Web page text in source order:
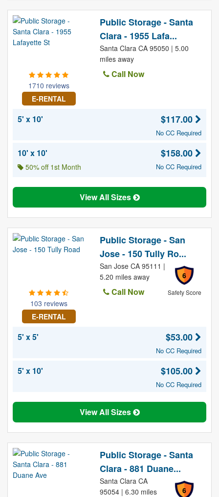
1710 reviews
E-RENTAL
Public Storage - Santa
Clara - 1955 Lafa...
Santa Clara CA 95050 | 5.00
miles away
Call Now
5' x 10' $117.00
No CC Required
10' x 10'
50% off 1st Month
$158.00
No CC Required
View All Sizes
103 reviews
E-RENTAL
Public Storage - San
Jose - 150 Tully Ro...
6
Safety Score
San Jose CA 95111 |
5.20 miles away
Call Now
5' x 5' $53.00
No CC Required
5' x 10' $105.00
No CC Required
View All Sizes
Public Storage - Santa
Clara - 881 Duane...
6
Santa Clara CA
95054 | 6.30 miles